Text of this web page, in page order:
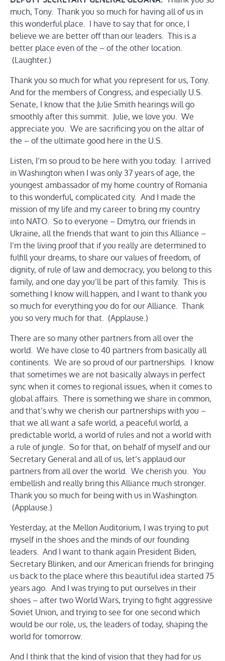
much, Tony. Thank you so much for having all of us in
this wonderful place. I have to say that for once, I
believe we are better off than our leaders. This is a
better place even of the – of the other location.
(Laughter.)
Thank you so much for what you represent for us, Tony.
And for the members of Congress, and especially U.S.
Senate, I know that the Julie Smith hearings will go
smoothly after this summit. Julie, we love you. We
appreciate you. We are sacrificing you on the altar of
the – of the ultimate good here in the U.S.
Listen, I’m so proud to be here with you today. I arrived
in Washington when I was only 37 years of age, the
youngest ambassador of my home country of Romania
to this wonderful, complicated city. And I made the
mission of my life and my career to bring my country
into NATO. So to everyone – Dmytro, our friends in
Ukraine, all the friends that want to join this Alliance –
I’m the living proof that if you really are determined to
fulfill your dreams, to share our values of freedom, of
dignity, of rule of law and democracy, you belong to this
family, and one day you’ll be part of this family. This is
something I know will happen, and I want to thank you
so much for everything you do for our Alliance. Thank
you so very much for that. (Applause.)
There are so many other partners from all over the
world. We have close to 40 partners from basically all
continents. We are so proud of our partnerships. I know
that sometimes we are not basically always in perfect
sync when it comes to regional issues, when it comes to
global affairs. There is something we share in common,
and that’s why we cherish our partnerships with you –
that we all want a safe world, a peaceful world, a
predictable world, a world of rules and not a world with
a rule of jungle. So for that, on behalf of myself and our
Secretary General and all of us, let’s applaud our
partners from all over the world. We cherish you. You
embellish and really bring this Alliance much stronger.
Thank you so much for being with us in Washington.
(Applause.)
Yesterday, at the Mellon Auditorium, I was trying to put
myself in the shoes and the minds of our founding
leaders. And I want to thank again President Biden,
Secretary Blinken, and our American friends for bringing
us back to the place where this beautiful idea started 75
years ago. And I was trying to put ourselves in their
shoes – after two World Wars, trying to fight aggressive
Soviet Union, and trying to see for one second which
would be our role, us, the leaders of today, shaping the
world for tomorrow.
And I think that the kind of vision that they had for us